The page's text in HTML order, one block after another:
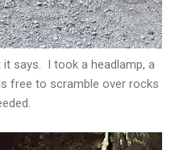
says. I took a headlamp, a
free to scramble over rocks